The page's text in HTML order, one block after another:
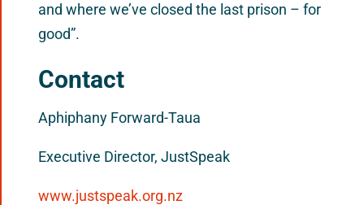
and where we’ve closed the last prison – for
good”.
Contact
Aphiphany Forward-Taua
Executive Director, JustSpeak
www.justspeak.org.nz